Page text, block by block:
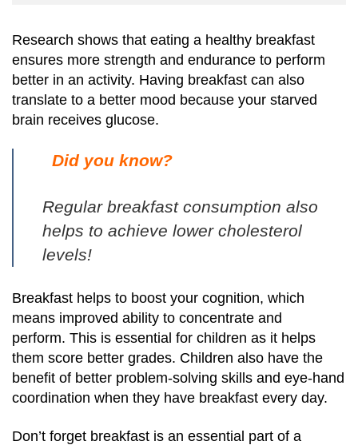
Research shows that eating a healthy breakfast
ensures more strength and endurance to perform
better in an activity. Having breakfast can also
translate to a better mood because your starved
brain receives glucose.
Did you know?
Regular breakfast consumption also
helps to achieve lower cholesterol
levels!
Breakfast helps to boost your cognition, which
means improved ability to concentrate and
perform. This is essential for children as it helps
them score better grades. Children also have the
benefit of better problem-solving skills and eye-hand
coordination when they have breakfast every day.
Don’t forget breakfast is an essential part of a